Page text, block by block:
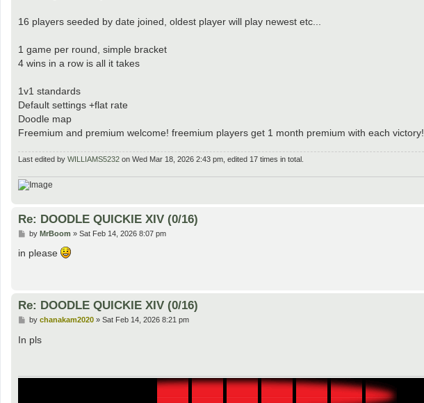
16 players seeded by date joined, oldest player will play newest etc...
1 game per round, simple bracket
4 wins in a row is all it takes
1v1 standards
Default settings +flat rate
Doodle map
Freemium and premium welcome! freemium players get 1 month premium with each victory!
Last edited by WILLIAMS5232 on Wed Mar 18, 2026 2:43 pm, edited 17 times in total.
Re: DOODLE QUICKIE XIV (0/16)
P
s
by MrBoom » Sat Feb 14, 2026 8:07 pm
in please
Re: DOODLE QUICKIE XIV (0/16)
P
s
by chanakam2020» Sat Feb 14, 2026 8:21 pm
In pls